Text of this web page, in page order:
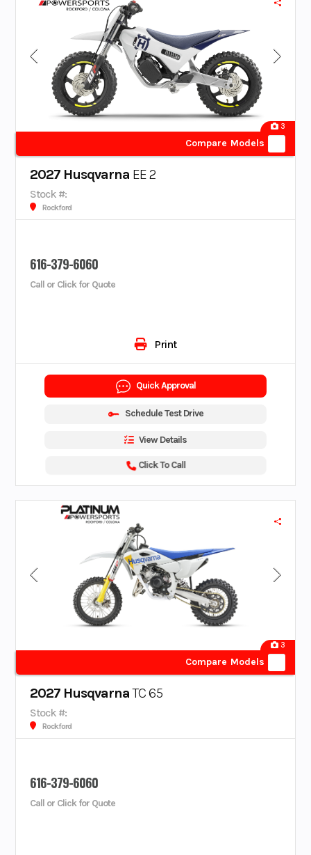
3
Compare Models
2027 Husqvarna EE 2
Stock #:
Rockford
616-379-6060
Call or Click for Quote
Print
Quick Approval
Schedule Test Drive
View Details
Click To Call
3
Compare Models
2027 HusqvarnaTC 65
Stock #:
Rockford
616-379-6060
Call or Click for Quote